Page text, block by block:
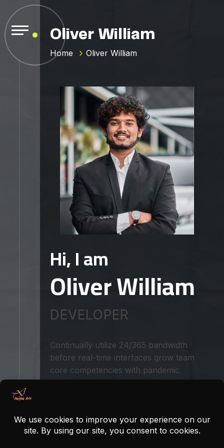
Oliver William
Home Oliver William
Hi, I am
Oliver William
DEVELOPER
Continually utilize 24/365 bandwidth
before real-time interfaces grow team
core competencies with pandemic
commerce. Objectively initiate pandemic
streamline front end aradigms expedite
granular human capital rather than